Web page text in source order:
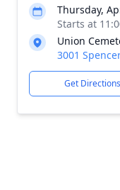
Thursday,
Starts at
Union
3001
Get Directions